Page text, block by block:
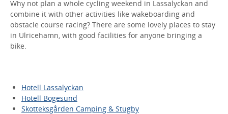
Why not plan a whole cycling weekend in Lassalyckan and
combine it with other activities like wakeboarding and
obstacle course racing? There are some lovely places to stay
in Ulricehamn, with good facilities for anyone bringing a
bike.
Hotell Lassalyckan
Hotell Bogesund
Skotteksgården Camping & Stugby